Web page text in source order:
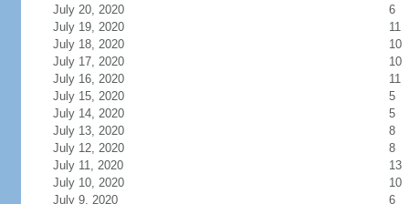
July 20, 2020
6
July 19, 2020
11
July 18, 2020
10
July 17, 2020
10
July 16, 2020
11
July 15, 2020
5
July 14, 2020
5
July 13, 2020
8
July 12, 2020
8
July 11, 2020
13
July 10, 2020
10
July 9, 2020
6